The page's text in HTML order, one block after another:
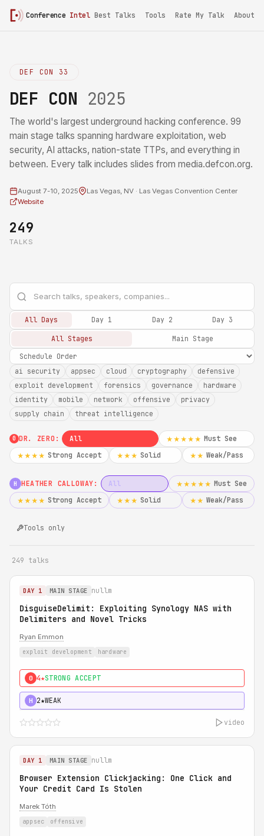
Conference Intel Best Talks Tools Rate My Talk About
DEF CON 33
DEF CON 2025
The world's largest underground hacking conference. 99
main stage talks spanning hardware exploitation, web
security, AI attacks, nation-state TTPs, and everything in
between. Every talk includes slides from media.defcon.org.
August 7-10, 2025
Las Vegas, NV · Las Vegas Convention Center
Website
249
TALKS
All Days Day 1 Day 2 Day 3
All Stages Main Stage
ai security appsec cloud cryptography
defensive
exploit development
forensics governance
hardware
identity
mobile network offensive
privacy
supply chain
threat intelligence
0 DR. ZERO: All ★★★★★ Must See
★★★★ Strong Accept ★★★ Solid ★★ Weak/Pass
H HEATHER CALLOWAY: All ★★★★★ Must See
★★★★ Strong Accept ★★★ Solid ★★ Weak/Pass
Tools only
249 talks
DAY 1 MAIN STAGE nullm
DisguiseDelimit: Exploiting Synology NAS with
Delimiters and Novel Tricks
Ryan Emmon
exploit development hardware
0 4★STRONG ACCEPT
H 2★WEAK
video
DAY 1 MAIN STAGE nullm
Browser Extension Clickjacking: One Click and
Your Credit Card Is Stolen
Marek Tóth
appsec offensive